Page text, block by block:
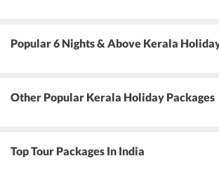
Popular 6 Nights & Above Kerala
Other Popular Kerala Holiday Packages
Top Tour Packages In India